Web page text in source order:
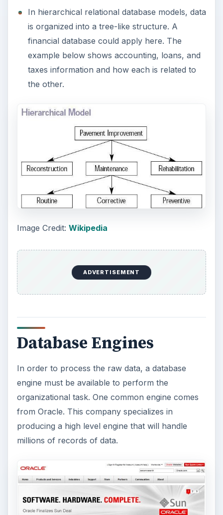
engine must be available to perform the
organizational task. One common engine comes
from Oracle. This company specializes in
producing a high level engine that will handle
millions of records of data.
Oracle is designed for medium to large companies
that have very large databases to work with. It is
a highly scalable engine.
Source:Oracle
Another database engine is Oasis.
Oasis’s claim to fame is that you don’t need to
There is one other engine that is quite popular
now, and that is the SQL Server engine. Microsoft
products. It’s proprietary software is called SQL
Server, and there are the 2000, 2005 and 2008
editions.